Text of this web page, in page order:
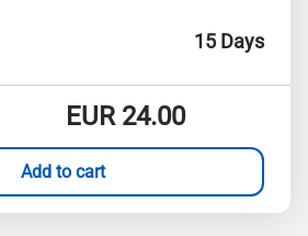
15 Days
EUR24.00
Add to cart